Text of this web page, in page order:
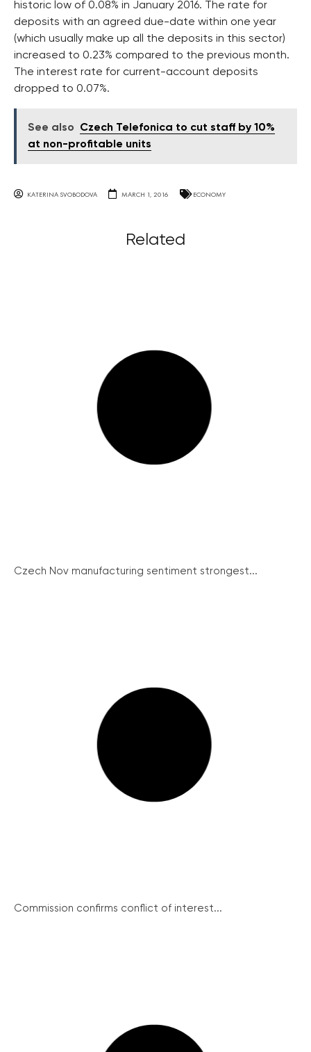
historic low of 0.08% in January 2016. The rate for
deposits with an agreed due-date within one year
(which usually make up all the deposits in this sector)
increased to 0.23% compared to the previous month.
The interest rate for current-account deposits
dropped to 0.07%.
See also
Czech Telefonica to cut staff by 10%
at non-profitable units
KATERINA SVOBODOVA MARCH 1, 2016 ECONOMY
Related
Czech Nov manufacturing sentiment strongest...
Commission confirms conflict of interest...